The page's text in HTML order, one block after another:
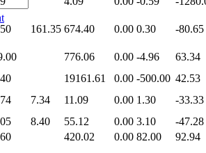
161.35 674.40 0.00 0.30 -80.65
776.06 0.00 -4.96
63.34
19161.61 0.00 -500.00 42.53
7.34 11.09 0.00 1.30
-33.33
8.40 55.12 0.00 3.10
-47.28
420.02 0.00 82.00
92.94